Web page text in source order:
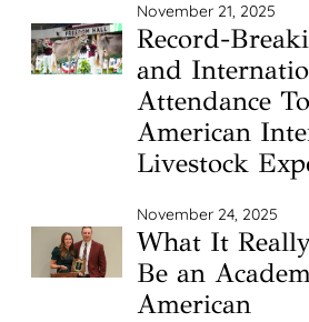
November 21, 2025
Record-
and
Attendance
American
Livestock
November 24, 2025
What It
Be an
American